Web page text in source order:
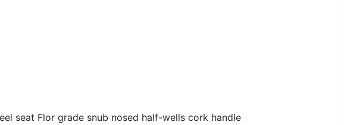
seat Flor grade snub nosed half-wells cork handle